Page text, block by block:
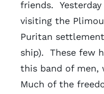
friends.
visiting the
Puritan
ship). These few
this band of men,
Much of the